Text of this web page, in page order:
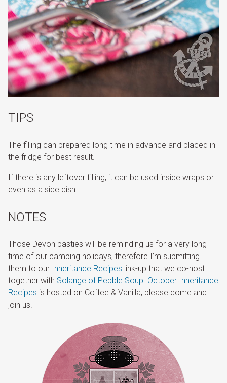
TIPS
The filling can prepared long time in advance and placed in
the fridge for best result.
If there is any leftover filling, it can be used inside wraps or
even as a side dish.
NOTES
Those Devon pasties will be reminding us for a very long
time of our camping holidays, therefore I’m submitting
them to our Inheritance Recipes link-up that we co-host
together with Solange of Pebble Soup. October Inheritance
Recipes is hosted on Coffee & Vanilla, please come and
join us!